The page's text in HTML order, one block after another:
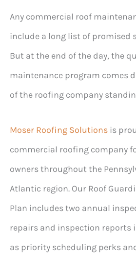
Any commercial roof
include a long list of promised
But at the end of the day, the
maintenance program comes
of the roofing company
Moser Roofing Solutions is
commercial roofing company
owners throughout the
Atlantic region. Our Roof
Plan includes two annual
repairs and inspection reports
as priority scheduling perks